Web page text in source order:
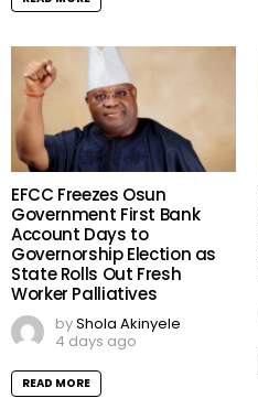
EFCC Freezes Osun
Government First Bank
Account Days to
Governorship Election as
State Rolls Out Fresh
Worker Palliatives
byShola Akinyele
4 days ago
READ MORE